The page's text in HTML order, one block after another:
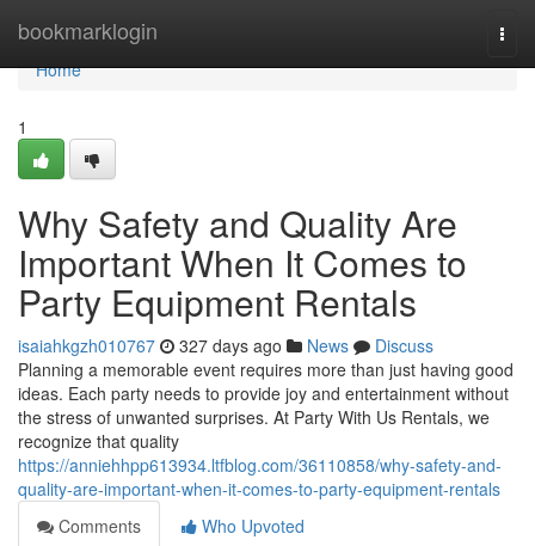
bookmarklogin
Home
Home
1
Why Safety and Quality Are
Important When It Comes to
Party Equipment Rentals
isaiahkgzh010767 327 days ago News
Discuss
Planning a memorable event requires more than just having good
ideas. Each party needs to provide joy and entertainment without
the stress of unwanted surprises. At Party With Us Rentals, we
recognize that quality
https://anniehhpp613934.ltfblog.com/36110858/why-safety-and-
quality-are-important-when-it-comes-to-party-equipment-rentals
Comments
Who Upvoted